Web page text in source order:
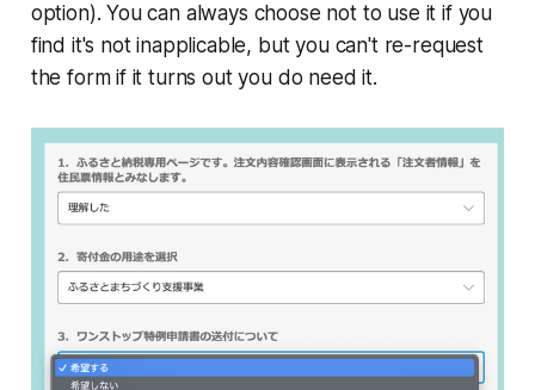
option). You can always choose not to use it if you
find it's not inapplicable, but you can't re-request
the form if it turns out you do need it.